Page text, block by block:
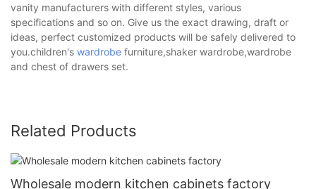
vanity manufacturers with different styles, various
specifications and so on. Give us the exact drawing, draft or
ideas, perfect customized products will be safely delivered to
you.children's wardrobe furniture,shaker wardrobe,wardrobe
and chest of drawers set.
Related Products
Wholesale modern kitchen cabinets factory